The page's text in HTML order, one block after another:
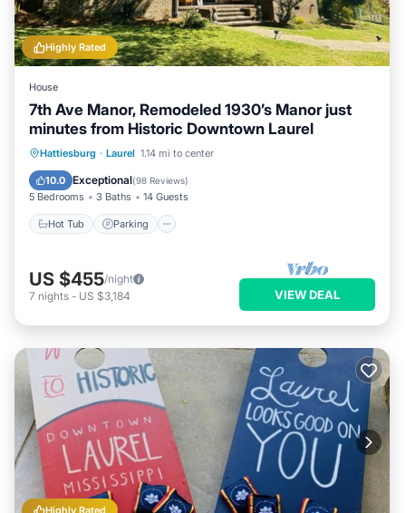
Highly Rated
House
7th Ave Manor, Remodeled 1930’s Manor just
minutes from Historic Downtown Laurel
Hattiesburg · Laurel 1.14 mi to center
10.0 Exceptional(98 Reviews)
5 Bedrooms 3 Baths 14 Guests
Hot Tub Parking
Hot Tub Parking
Kitchen
US $455/night
7 nights - US $3,184 VIEW DEAL
Highly Rated